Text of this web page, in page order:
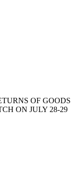
OF GOODS
ON JULY 28-29